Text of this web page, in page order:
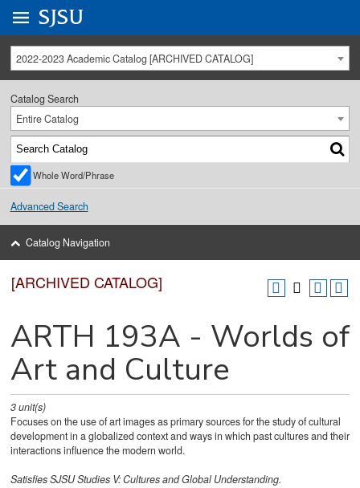
University Menu .
Go to
SJSU
2022-2023 Academic Catalog [ARCHIVED CATALOG]
Catalog Search
Entire Catalog
Whole Word/Phrase
Advanced Search
Catalog Navigation
[ARCHIVED CATALOG]
ARTH 193A - Worlds of
Art and Culture
3unit(s)
Focuses on the use of art images as primary sources for the study of cultural
development in a globalized context and ways in which past cultures and their
interactions influence the modern world.
SatisfiesSJSU Studies V: Cultures and Global Understanding.